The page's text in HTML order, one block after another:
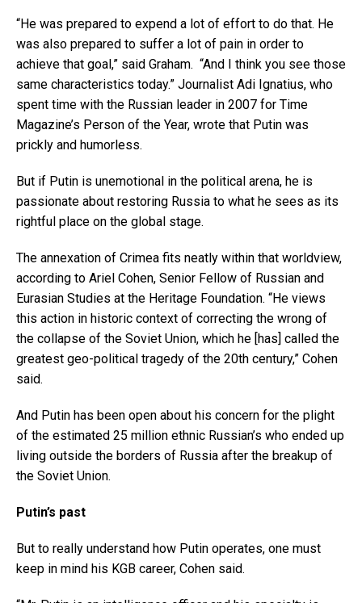
“He was prepared to expend a lot of effort to do that. He
was also prepared to suffer a lot of pain in order to
achieve that goal,” said Graham. “And I think you see those
same characteristics today.” Journalist Adi Ignatius, who
spent time with the Russian leader in 2007 for Time
Magazine’s Person of the Year, wrote that Putin was
prickly and humorless.
But if Putin is unemotional in the political arena, he is
passionate about restoring Russia to what he sees as its
rightful place on the global stage.
The annexation of Crimea fits neatly within that worldview,
according to Ariel Cohen, Senior Fellow of Russian and
Eurasian Studies at the Heritage Foundation. “He views
this action in historic context of correcting the wrong of
the collapse of the Soviet Union, which he [has] called the
greatest geo-political tragedy of the 20th century,” Cohen
said.
And Putin has been open about his concern for the plight
of the estimated 25 million ethnic Russian’s who ended up
living outside the borders of Russia after the breakup of
the Soviet Union.
Putin’s past
But to really understand how Putin operates, one must
keep in mind his KGB career, Cohen said.